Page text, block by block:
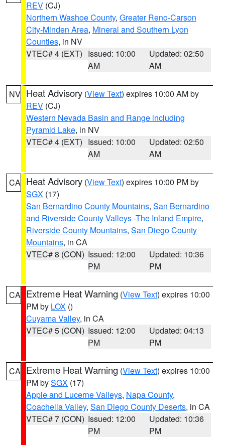
REV (CJ)
Northern Washoe County, Greater Reno-Carson
City-Minden Area, Mineral and Southern Lyon
Counties, in NV
VTEC# 4 (EXT) Issued: 10:00
AM
Updated: 02:50
AM
NV Heat Advisory (View Text) expires 10:00 AM by
REV (CJ)
Western Nevada Basin and Range including
Pyramid Lake, in NV
VTEC# 4 (EXT) Issued: 10:00
AM
Updated: 02:50
AM
CA Heat Advisory (View Text) expires 10:00 PM by
SGX (17)
San Bernardino County Mountains, San Bernardino
and Riverside County Valleys -The Inland Empire,
Riverside County Mountains, San Diego County
Mountains, in CA
VTEC# 8 (CON) Issued: 12:00
PM
Updated: 10:36
PM
CA Extreme Heat Warning (View Text) expires 10:00
PM by LOX ()
Cuyama Valley, in CA
VTEC# 5 (CON) Issued: 12:00
PM
Updated: 04:13
PM
CA Extreme Heat Warning (View Text) expires 10:00
PM bySGX (17)
Apple and Lucerne Valleys, Napa County,
Coachella Valley, San Diego County Deserts, in CA
VTEC# 7 (CON) Issued: 12:00
PM
Updated: 10:36
PM